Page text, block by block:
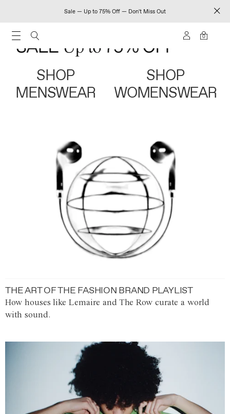
Sale — Up to 75% Off — Don't Miss Out
0
SHOP
MENSWEAR
SHOP
WOMENSWEAR
THE ART OF THE FASHION BRAND PLAYLIST
How houses like Lemaire and The Row curate a world
with sound.